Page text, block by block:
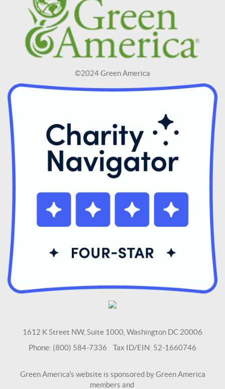
©2024 Green America
1612 K Street NW, Suite 1000, Washington DC 20006
Phone: (800) 584-7336 Tax ID/EIN: 52-1660746
Green America's website is sponsored by Green America
members and